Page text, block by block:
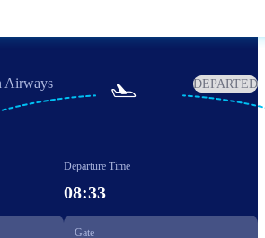
Airways DEPARTED

Departure Time
08:33
Gate